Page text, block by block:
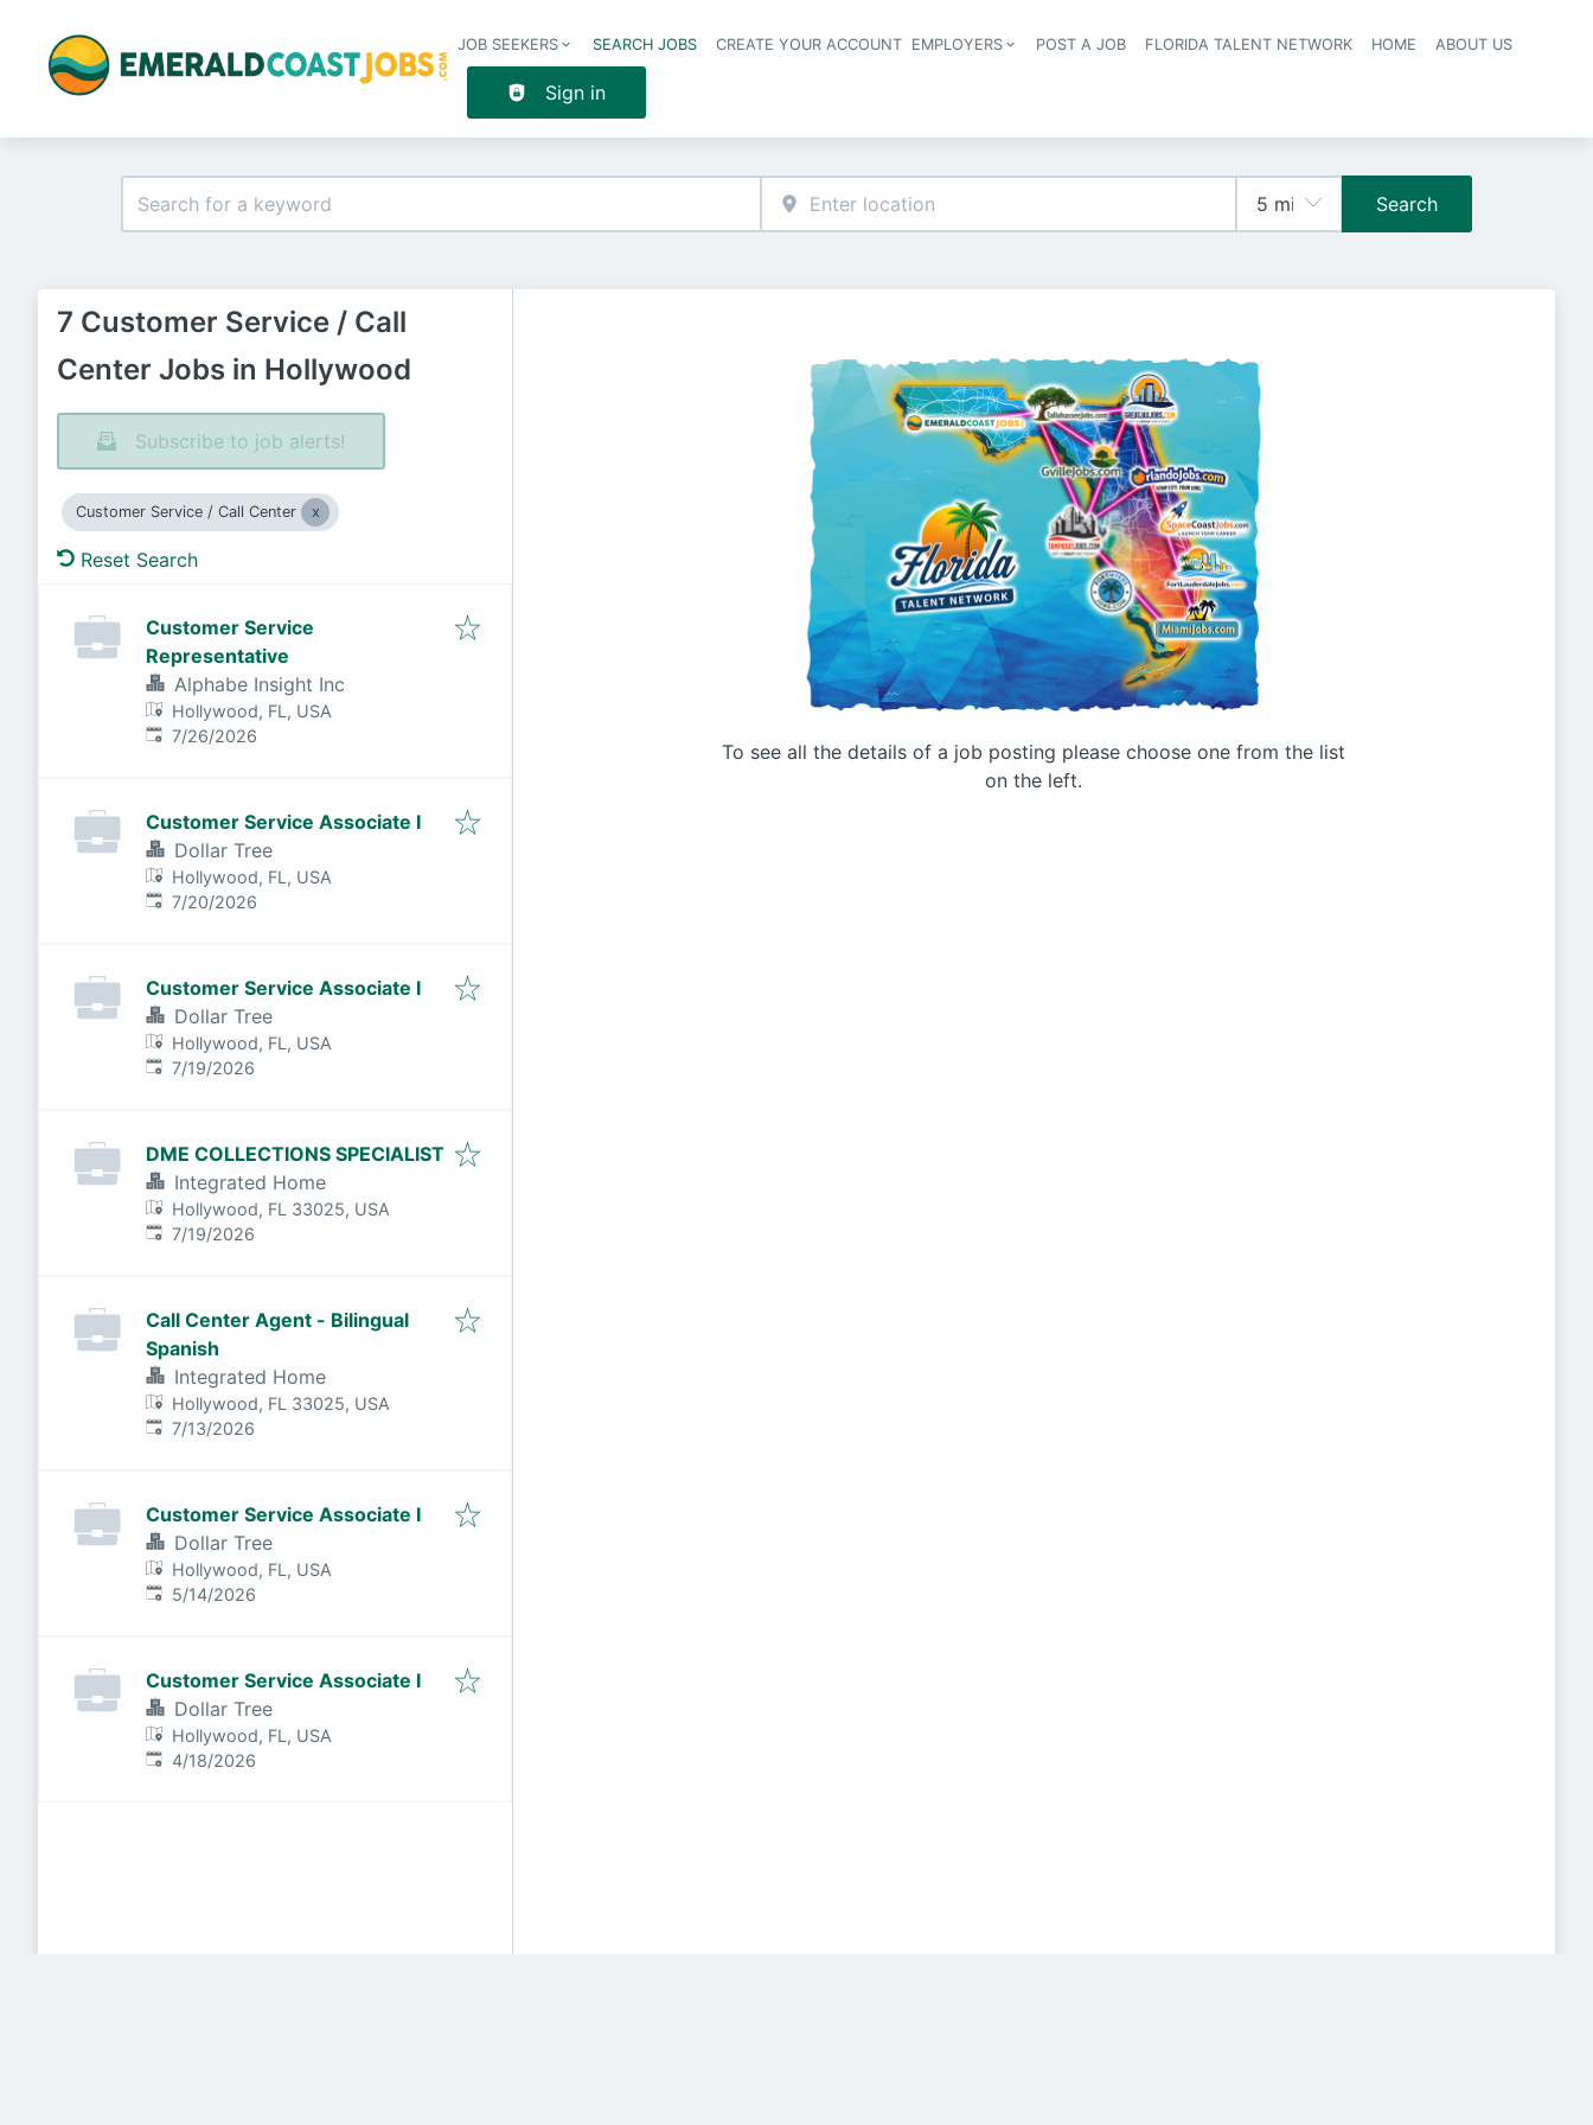
Header navigation
JOB SEEKERS SEARCH JOBS CREATE YOUR ACCOUNT EMPLOYERS POST A JOB FLORIDA TALENT NETWORK HOME ABOUT US
Sign in
Search
7 Customer Service / Call
Center Jobs in Hollywood
Subscribe to job alerts!
Customer Service / Call Center
Reset Search
Customer Service
Representative
Alphabe Insight Inc
Hollywood, FL, USA
Published:
7/26/2026
Customer Service Associate I
Dollar Tree
Hollywood, FL, USA
Published:
7/20/2026
Customer Service Associate I
Dollar Tree
Hollywood, FL, USA
Published:
7/19/2026
DME COLLECTIONS SPECIALIST
Integrated Home
Hollywood, FL 33025, USA
Published:
7/19/2026
Call Center Agent - Bilingual
Spanish
Integrated Home
Hollywood, FL 33025, USA
Published:
7/13/2026
Customer Service Associate I
Dollar Tree
Hollywood, FL, USA
Published:
5/14/2026
Customer Service Associate I
Dollar Tree
Hollywood, FL, USA
Published:
4/18/2026
To see all the details of a job posting please choose one from the list
on the left.